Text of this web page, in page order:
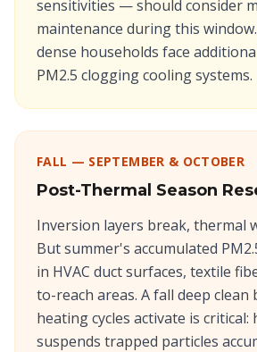
sensitivities — should consider
maintenance during this
dense households face
PM2.5 clogging cooling systems.
FALL — SEPTEMBER & OCTOBER
Post-Thermal Season
Inversion layers break, thermal
But summer's accumulated
in HVAC duct surfaces, textile
to-reach areas. A fall deep
heating cycles activate is critical:
suspends trapped particles